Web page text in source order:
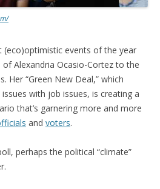
(eco)optimistic events of the year
Alexandria Ocasio-Cortez to the
Her “Green New Deal,” which
with job issues, is creating a
that’s garnering more and more
and voters.
perhaps the political “climate”